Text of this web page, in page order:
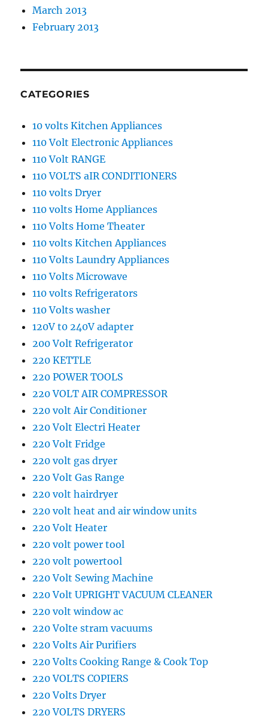
March 2013
February 2013
CATEGORIES
10 volts Kitchen Appliances
110 Volt Electronic Appliances
110 Volt RANGE
110 VOLTS aIR CONDITIONERS
110 volts Dryer
110 volts Home Appliances
110 Volts Home Theater
110 volts Kitchen Appliances
110 Volts Laundry Appliances
110 Volts Microwave
110 volts Refrigerators
110 Volts washer
120V t0 240V adapter
200 Volt Refrigerator
220 KETTLE
220 POWER TOOLS
220 VOLT AIR COMPRESSOR
220 volt Air Conditioner
220 Volt Electri Heater
220 Volt Fridge
220 volt gas dryer
220 Volt Gas Range
220 volt hairdryer
220 volt heat and air window units
220 Volt Heater
220 volt power tool
220 volt powertool
220 Volt Sewing Machine
220 Volt UPRIGHT VACUUM CLEANER
220 volt window ac
220 Volte stram vacuums
220 Volts Air Purifiers
220 Volts Cooking Range & Cook Top
220 VOLTS COPIERS
220 Volts Dryer
220 VOLTS DRYERS